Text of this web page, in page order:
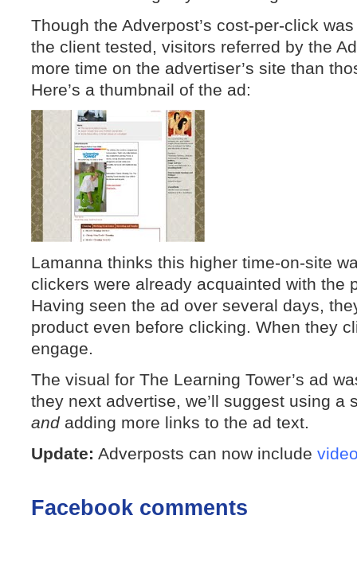
Though the Adverpost’s cost-per-click
the client tested, visitors referred by the
more time on the advertiser’s site than
Here’s a thumbnail of the ad:
Lamanna thinks this higher time-on-site
clickers were already acquainted with the
Having seen the ad over several days,
product even before clicking. When they
engage.
The visual for The Learning Tower’s ad
they next advertise, we’ll suggest using a
andadding more links to the ad text.
Update: Adverposts can now include
Facebook comments